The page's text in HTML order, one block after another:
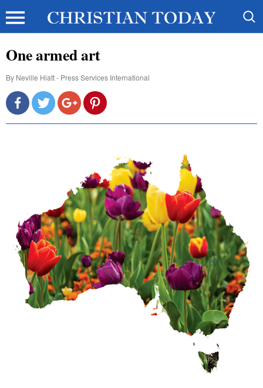
One armed art
By Neville Hiatt - Press Services International